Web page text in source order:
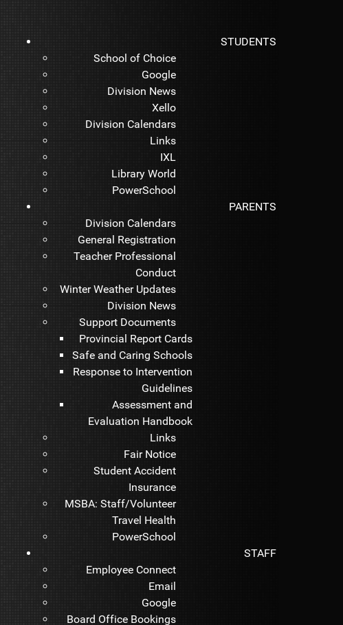
STUDENTS
School of Choice
Google
Division News
Xello
Division Calendars
Links
IXL
Library World
PowerSchool
PARENTS
Division Calendars
General Registration
Teacher Professional
Conduct
Winter Weather Updates
Division News
Support Documents
Provincial Report Cards
Safe and Caring Schools
Response to Intervention
Guidelines
Assessment and
Evaluation Handbook
Links
Fair Notice
Student Accident
Insurance
MSBA: Staff/Volunteer
Travel Health
PowerSchool
STAFF
Employee Connect
Email
Google
Board Office Bookings